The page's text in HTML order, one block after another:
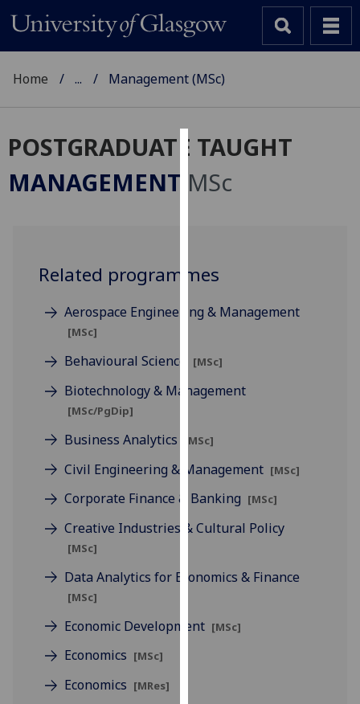
Cookies
We
improve
experience
for
personalised
third
parties.
can
find
about
and
how
Home ... Management (MSc)
POSTGRADUATE TAUGHT
MANAGEMENT MSc
Related programmes
Aerospace Engineering & Management
[MSc]
Behavioural Science [MSc]
Biotechnology & Management
[MSc/PgDip]
Business Analytics [MSc]
Civil Engineering & Management [MSc]
Corporate Finance & Banking [MSc]
Creative Industries & Cultural Policy
[MSc]
Data Analytics for Economics & Finance
[MSc]
Economic Development [MSc]
Economics [MSc]
Economics [MRes]